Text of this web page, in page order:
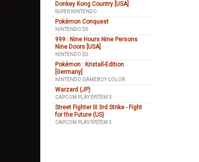
Donkey Kong Country [USA]
SUPER NINTENDO
Pokémon Conquest
NINTENDO DS
999 : Nine Hours Nine Persons
Nine Doors [USA]
NINTENDO DS
Pokémon : Kristall-Edition
[Germany]
NINTENDO GAMEBOY COLOR
Warzard (JP)
CAPCOM PLAY SYSTEM 3
Street Fighter III 3rd Strike - Fight
for the Future (US)
CAPCOM PLAY SYSTEM 3